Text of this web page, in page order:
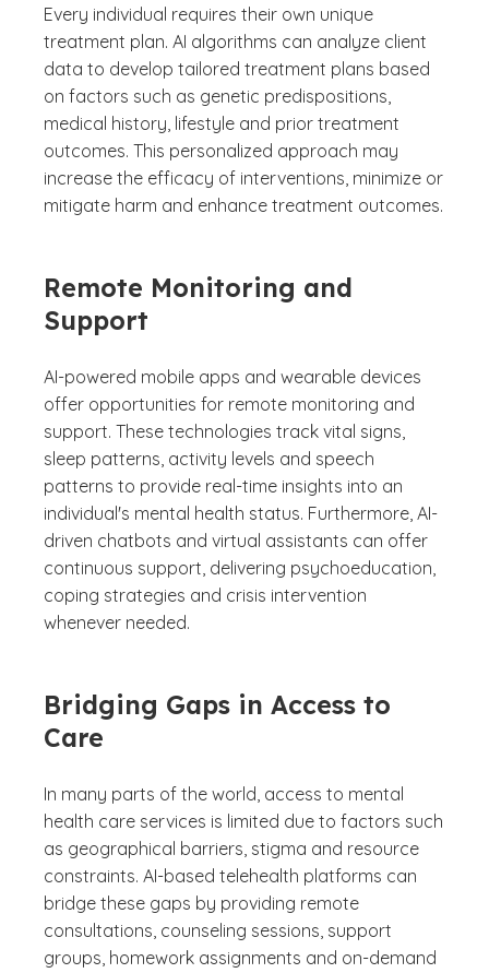
Every individual requires their own unique
treatment plan. AI algorithms can analyze client
data to develop tailored treatment plans based
on factors such as genetic predispositions,
medical history, lifestyle and prior treatment
outcomes. This personalized approach may
increase the efficacy of interventions, minimize or
mitigate harm and enhance treatment outcomes.
Remote Monitoring and
Support
AI-powered mobile apps and wearable devices
offer opportunities for remote monitoring and
support. These technologies track vital signs,
sleep patterns, activity levels and speech
patterns to provide real-time insights into an
individual's mental health status. Furthermore, AI-
driven chatbots and virtual assistants can offer
continuous support, delivering psychoeducation,
coping strategies and crisis intervention
whenever needed.
Bridging Gaps in Access to
Care
In many parts of the world, access to mental
health care services is limited due to factors such
as geographical barriers, stigma and resource
constraints. AI-based telehealth platforms can
bridge these gaps by providing remote
consultations, counseling sessions, support
groups, homework assignments and on-demand